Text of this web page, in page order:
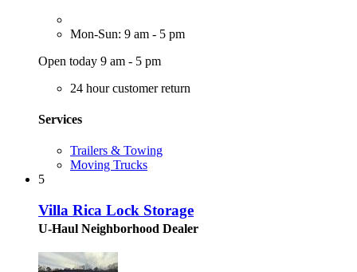
Mon-Sun: 9 am - 5 pm
Open today 9 am - 5 pm
24 hour customer return
Services
Trailers & Towing
Moving Trucks
5
Villa Rica Lock Storage
U-Haul Neighborhood Dealer